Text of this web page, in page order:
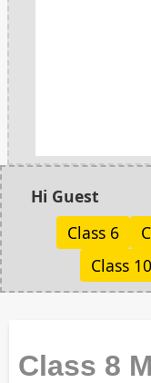
Hi Guest
Class 6
Class 10
Class 8